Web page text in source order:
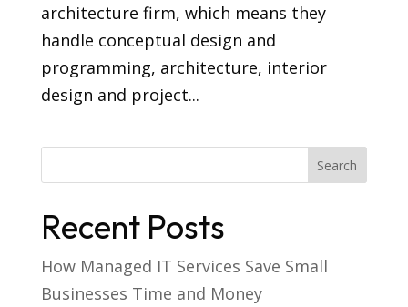
architecture firm, which means they
handle conceptual design and
programming, architecture, interior
design and project...
Recent Posts
How Managed IT Services Save Small
Businesses Time and Money